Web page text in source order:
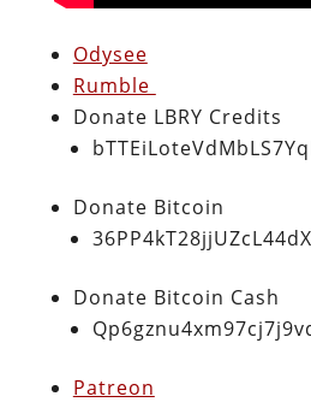
Odysee
Rumble
Donate LBRY Credits
Donate Bitcoin
Donate Bitcoin Cash
Patreon